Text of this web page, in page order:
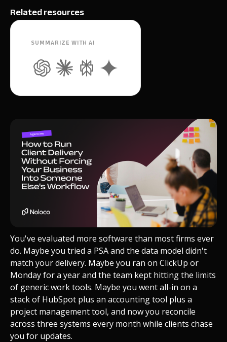
Related resources
SUMMARIZE WITH AI
You've evaluated more software than most firms ever
do. Maybe you tried a PSA and the data model didn't
match your delivery. Maybe you ran on ClickUp or
Monday for a year and the team kept hitting the limits
of generic work tools. Maybe you went all-in on a
stack of HubSpot plus an accounting tool plus a
project management tool, and now you reconcile
across three systems every month while clients chase
you for updates.